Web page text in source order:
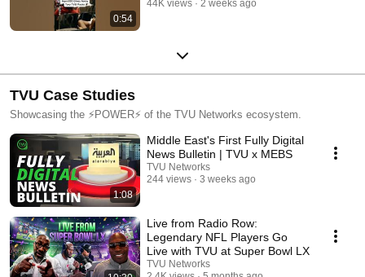
0:54
44K views
2 weeks ago
TVU Case Studies
Showcasing the ⚡️POWER⚡️ of the TVU Networks ecosystem.
1:08
Middle East's First Fully Digital
News Bulletin | TVU x MEBS
TVU Networks
244 views
3 weeks ago
Live from Radio Row:
Legendary NFL Players Go
Live with TVU at Super Bowl LX
TVU Networks